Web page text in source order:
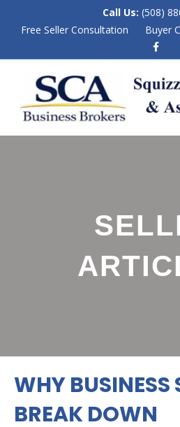
Call Us: (508)
Free Seller Consultation
Buyer
b
o
o
WHY BUSINESS
BREAK DOWN